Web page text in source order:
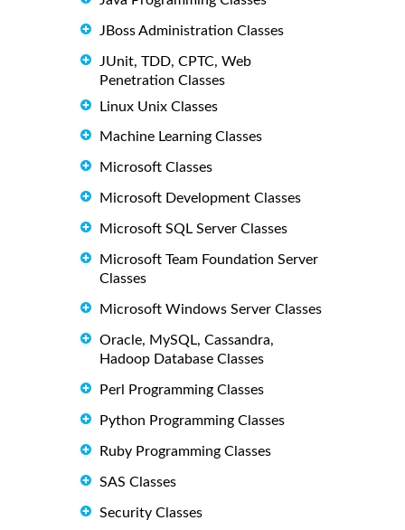
JBoss Administration Classes
JUnit, TDD, CPTC, Web
Penetration Classes
Linux Unix Classes
Machine Learning Classes
Microsoft Classes
Microsoft Development Classes
Microsoft SQL Server Classes
Microsoft Team Foundation Server
Classes
Microsoft Windows Server Classes
Oracle, MySQL, Cassandra,
Hadoop Database Classes
Perl Programming Classes
Python Programming Classes
Ruby Programming Classes
SAS Classes
Security Classes